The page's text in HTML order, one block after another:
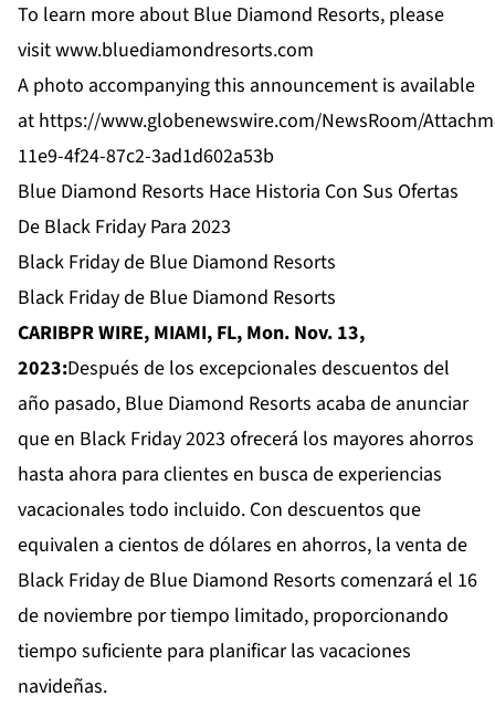
To learn more about Blue Diamond Resorts, please
visitwww.bluediamondresorts.com
A photo accompanying this announcement is available
at https://www.globenewswire.com/NewsRoom/
11e9-4f24-87c2-3ad1d602a53b
Blue Diamond Resorts Hace Historia Con Sus Ofertas
De Black Friday Para 2023
Black Friday de Blue Diamond Resorts
Black Friday de Blue Diamond Resorts
CARIBPR WIRE, MIAMI, FL, Mon. Nov. 13,
2023:Después de los excepcionales descuentos del
año pasado, Blue Diamond Resorts acaba de anunciar
que en Black Friday 2023 ofrecerá los mayores ahorros
hasta ahora para clientes en busca de experiencias
vacacionales todo incluido. Con descuentos que
equivalen a cientos de dólares en ahorros, la venta de
Black Friday de Blue Diamond Resorts comenzará el 16
de noviembre por tiempo limitado, proporcionando
tiempo suficiente para planificar las vacaciones
navideñas.